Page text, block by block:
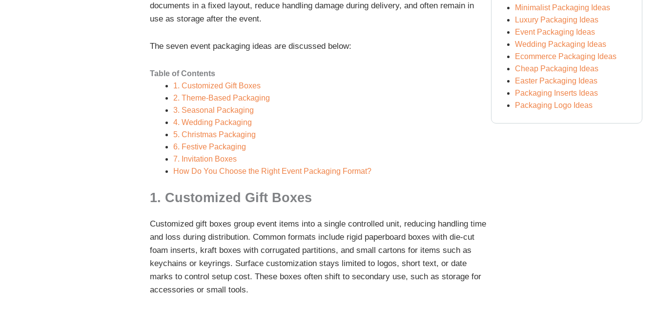
documents in a fixed layout, reduce handling damage during delivery, and often remain in
use as storage after the event.
The seven event packaging ideas are discussed below:
Table of Contents
1. Customized Gift Boxes
2. Theme-Based Packaging
3. Seasonal Packaging
4. Wedding Packaging
5. Christmas Packaging
6. Festive Packaging
7. Invitation Boxes
How Do You Choose the Right Event Packaging Format?
1. Customized Gift Boxes
Customized gift boxes group event items into a single controlled unit, reducing handling time
and loss during distribution. Common formats include rigid paperboard boxes with die-cut
foam inserts, kraft boxes with corrugated partitions, and small cartons for items such as
keychains or keyrings. Surface customization stays limited to logos, short text, or date
marks to control setup cost. These boxes often shift to secondary use, such as storage for
accessories or small tools.
Minimalist Packaging Ideas
Luxury Packaging Ideas
Event Packaging Ideas
Wedding Packaging Ideas
Ecommerce Packaging Ideas
Cheap Packaging Ideas
Easter Packaging Ideas
Packaging Inserts Ideas
Packaging Logo Ideas